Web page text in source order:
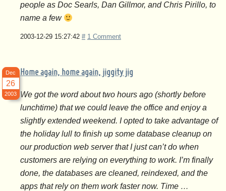
people as Doc Searls, Dan Gillmor, and Chris Pirillo, to
name a few
2003-12-29 15:27:42 # 1 Comment
Home again, home again, jiggity jig
Dec
26
2003
We got the word about two hours ago (shortly before
lunchtime) that we could leave the office and enjoy a
slightly extended weekend. I opted to take advantage of
the holiday lull to finish up some database cleanup on
our production web server that I just can’t do when
customers are relying on everything to work. I’m finally
done, the databases are cleaned, reindexed, and the
apps that rely on them work faster now. Time …